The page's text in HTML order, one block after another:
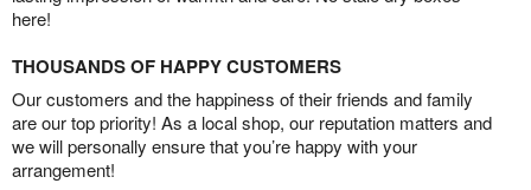
here!
THOUSANDS OF HAPPY CUSTOMERS
Our customers and the happiness of their friends and family
are our top priority! As a local shop, our reputation matters and
we will personally ensure that you’re happy with your
arrangement!